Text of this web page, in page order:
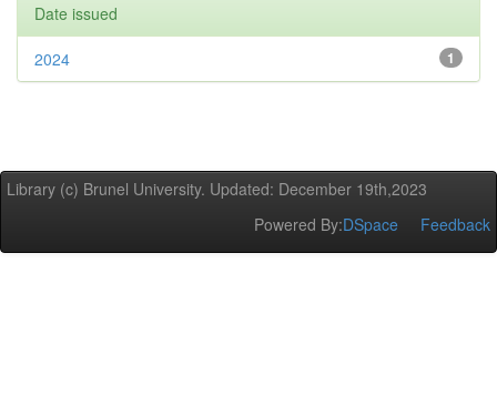
Date issued
1
2024
Library (c) Brunel University. Updated: December 19th,2023
Powered By:DSpace Feedback